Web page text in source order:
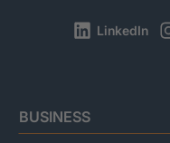
LinkedIn
BUSINESS